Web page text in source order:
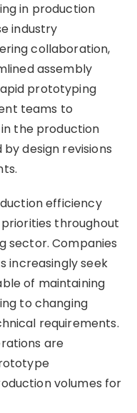
in production
industry
collaboration,
assembly
prototyping
teams to
the production
design revisions
efficiency
throughout
sector. Companies
increasingly seek
of maintaining
to changing
requirements.
are
volumes for